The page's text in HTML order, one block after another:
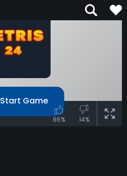
Start Game
86% 14%